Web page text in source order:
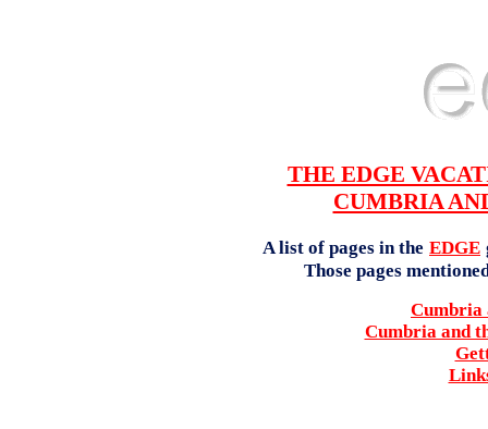
THE EDGE
CUMBRIA
A list of pages in the EDGE
Those pages
Cumbria
Cumbria and